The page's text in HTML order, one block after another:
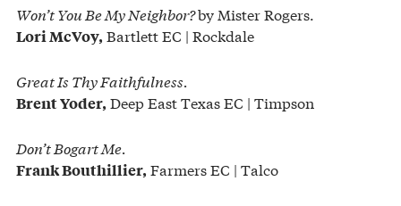
Won’t You Be My Neighbor?by Mister Rogers.
Lori McVoy, Bartlett EC | Rockdale
Great Is Thy Faithfulness.
Brent Yoder, Deep East Texas EC | Timpson
Don’t Bogart Me.
Frank Bouthillier, Farmers EC | Talco